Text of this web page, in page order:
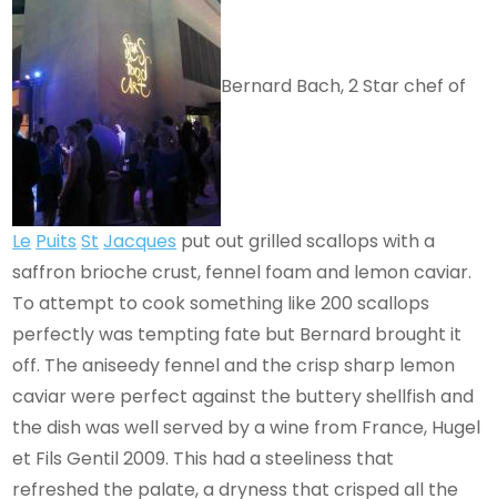
Bernard Bach, 2 Star chef of
Le Puits St Jacques put out grilled scallops with a
saffron brioche crust, fennel foam and lemon caviar.
To attempt to cook something like 200 scallops
perfectly was tempting fate but Bernard brought it
off. The aniseedy fennel and the crisp sharp lemon
caviar were perfect against the buttery shellfish and
the dish was well served by a wine from France, Hugel
et Fils Gentil 2009. This had a steeliness that
refreshed the palate, a dryness that crisped all the